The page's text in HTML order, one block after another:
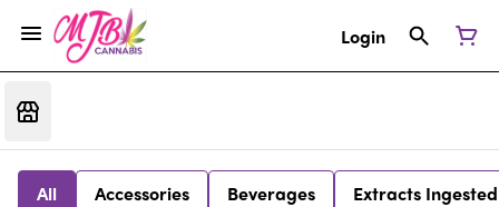
Login
All Accessories Beverages Extracts Ingested